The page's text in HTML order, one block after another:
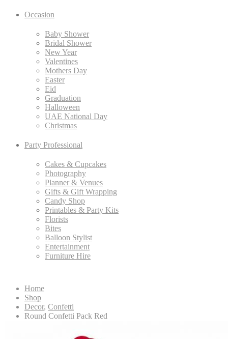
Occasion
Baby Shower
Bridal Shower
New Year
Valentines
Mothers Day
Easter
Eid
Graduation
Halloween
UAE National Day
Christmas
Party Professional
Cakes & Cupcakes
Photography
Planner & Venues
Gifts & Gift Wrapping
Candy Shop
Printables & Party Kits
Florists
Bites
Balloon Stylist
Entertainment
Furniture Hire
Home
Shop
Decor, Confetti
Round Confetti Pack Red